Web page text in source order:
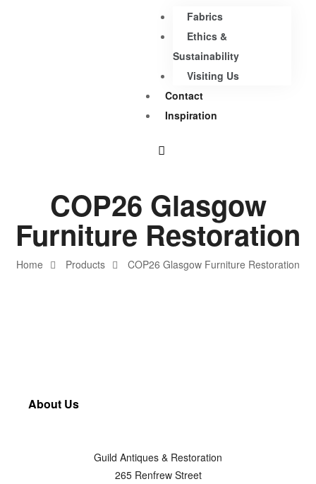
Fabrics
Ethics &
Sustainability
Visiting Us
Contact
Inspiration
Home Products COP26 Glasgow Furniture Restoration
COP26 Glasgow
Furniture Restoration
About Us
Guild Antiques & Restoration
265 Renfrew Street